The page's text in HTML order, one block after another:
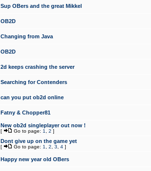
Sup OBers and the great Mikkel
OB2D
Changing from Java
OB2D
2d keeps crashing the server
Searching for Contenders
can you put ob2d online
Fatny & Chopper81
New ob2d singleplayer out now !
[ Go to page: 1 2 ]
Dont give up on the game yet
[ Go to page: 1 2 3 4 ]
Happy new year old OBers